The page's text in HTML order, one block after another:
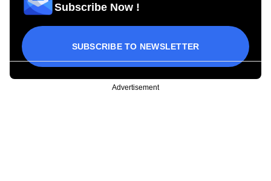
Subscribe Now !
SUBSCRIBE TO NEWSLETTER
Advertisement